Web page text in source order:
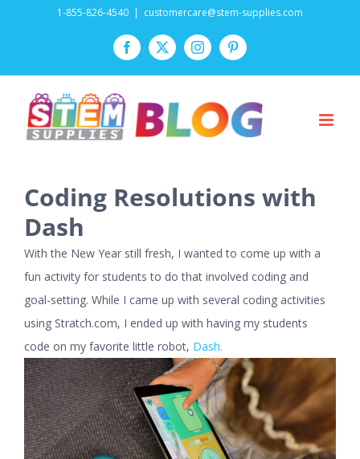
1-855-826-4540 | customercare@stem-supplies.com
FacebookTwitterInstagramPinterest
Coding Resolutions with
Dash
With the New Year still fresh, I wanted to come up with a
fun activity for students to do that involved coding and
goal-setting. While I came up with several coding activities
using Stratch.com, I ended up with having my students
code on my favorite little robot, Dash.